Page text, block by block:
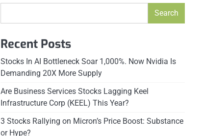
Search
Recent Posts
Stocks In AI Bottleneck Soar 1,000%. Now Nvidia Is
Demanding 20X More Supply
Are Business Services Stocks Lagging Keel
Infrastructure Corp (KEEL) This Year?
3 Stocks Rallying on Micron’s Price Boost: Substance
or Hype?